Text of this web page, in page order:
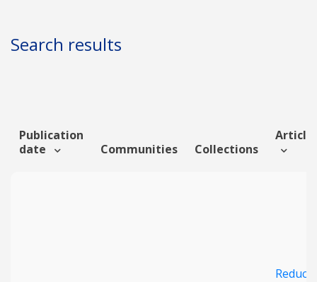
Author
Funding info
Search results
Publication
date
Communities Collections